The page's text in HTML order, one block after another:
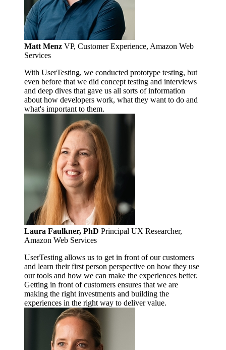
Matt Menz VP, Customer Experience, Amazon Web
Services
With UserTesting, we conducted prototype testing, but
even before that we did concept testing and interviews
and deep dives that gave us all sorts of information
about how developers work, what they want to do and
what's important to them.
Laura Faulkner, PhD Principal UX Researcher,
Amazon Web Services
UserTesting allows us to get in front of our customers
and learn their first person perspective on how they use
our tools and how we can make the experiences better.
Getting in front of customers ensures that we are
making the right investments and building the
experiences in the right way to deliver value.